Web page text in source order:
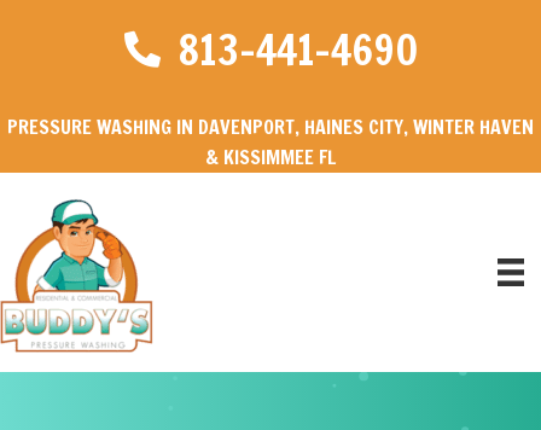
813-441-4690
PRESSURE WASHING IN DAVENPORT, HAINES CITY, WINTER HAVEN
& KISSIMMEE FL